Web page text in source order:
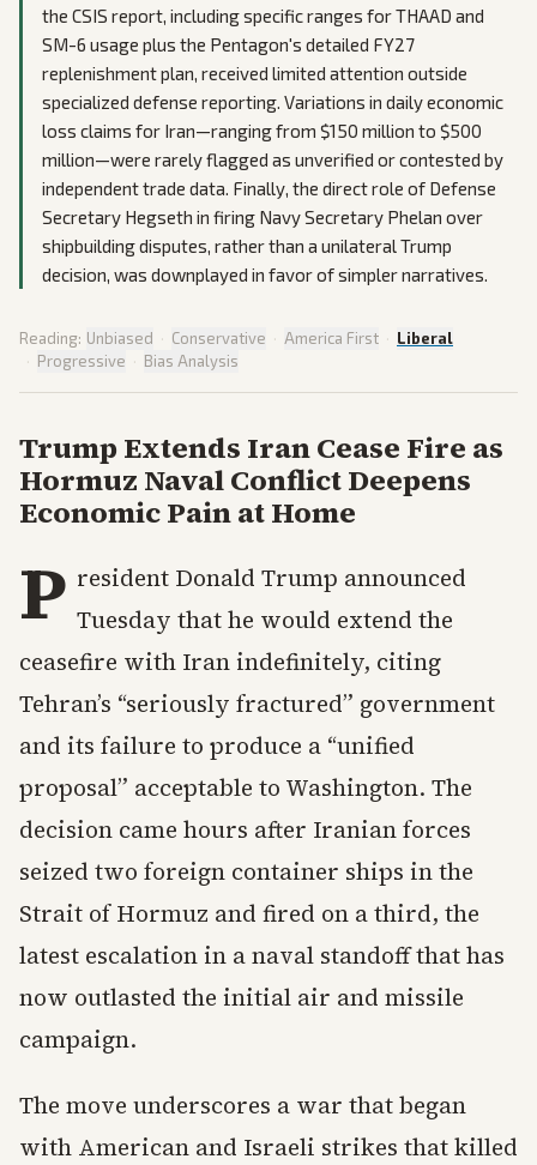
the CSIS report, including specific ranges for THAAD and
SM-6 usage plus the Pentagon's detailed FY27
replenishment plan, received limited attention outside
specialized defense reporting. Variations in daily economic
loss claims for Iran—ranging from $150 million to $500
million—were rarely flagged as unverified or contested by
independent trade data. Finally, the direct role of Defense
Secretary Hegseth in firing Navy Secretary Phelan over
shipbuilding disputes, rather than a unilateral Trump
decision, was downplayed in favor of simpler narratives.
Reading: Unbiased · Conservative · America First · Liberal
· Progressive · Bias Analysis
Trump Extends Iran Cease Fire as
Hormuz Naval Conflict Deepens
Economic Pain at Home
P resident Donald Trump announced
Tuesday that he would extend the
ceasefire with Iran indefinitely, citing
Tehran’s “seriously fractured” government
and its failure to produce a “unified
proposal” acceptable to Washington. The
decision came hours after Iranian forces
seized two foreign container ships in the
Strait of Hormuz and fired on a third, the
latest escalation in a naval standoff that has
now outlasted the initial air and missile
campaign.
The move underscores a war that began
with American and Israeli strikes that killed